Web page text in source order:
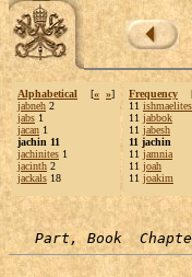
Alphabetical [« »]
jabneh 2
jabs 1
jacan 1
jachin 11
jachinites 1
jacinth 2
jackals 18
Frequency
11 ishmaelites
11 jabbok
11 jabesh
11 jachin
11 jamnia
11 joah
11 joakim
Part, Book